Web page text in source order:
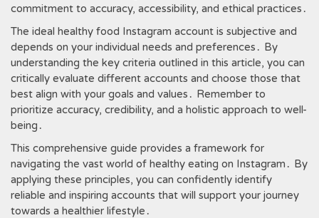
commitment to accuracy, accessibility, and ethical practices․
The ideal healthy food Instagram account is subjective and
depends on your individual needs and preferences․ By
understanding the key criteria outlined in this article, you can
critically evaluate different accounts and choose those that
best align with your goals and values․ Remember to
prioritize accuracy, credibility, and a holistic approach to well-
being․
This comprehensive guide provides a framework for
navigating the vast world of healthy eating on Instagram․ By
applying these principles, you can confidently identify
reliable and inspiring accounts that will support your journey
towards a healthier lifestyle․